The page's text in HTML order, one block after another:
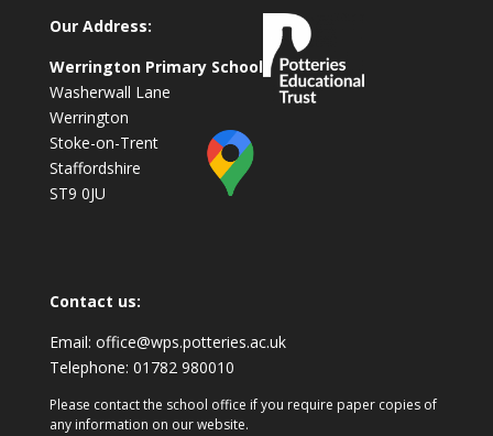
Our Address:
Werrington Primary School
Washerwall Lane
Werrington
Stoke-on-Trent
Staffordshire
ST9 0JU
Contact us:
Email: office@wps.potteries.ac.uk
Telephone: 01782 980010
Please contact the school office if you require paper copies of
any information on our website.